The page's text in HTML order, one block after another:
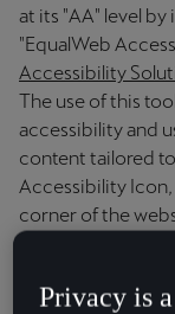
at its "AA" level
"EqualWeb
Accessibility
The use of this
accessibility and
content tailored
Accessibility
corner of the
Privacy is
Dansk
Deutschland
Deutsch
Eesti
eesti